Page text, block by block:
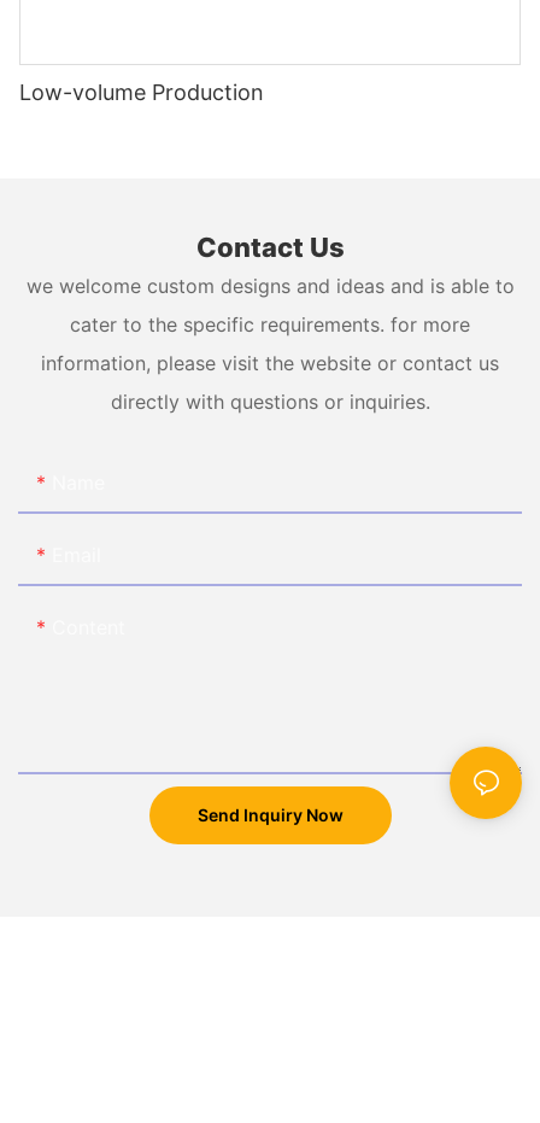
Low-volume Production
Contact Us
we welcome custom designs and ideas and is able to
cater to the specific requirements. for more
information, please visit the website or contact us
directly with questions or inquiries.
Send Inquiry Now